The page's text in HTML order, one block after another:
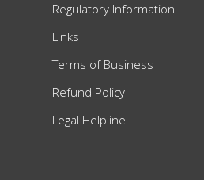
Regulatory Information
Links
Terms of Business
Refund Policy
Legal Helpline